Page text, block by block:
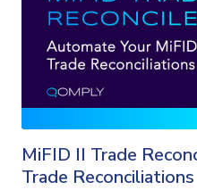
MiFID II Trade
Trade Reconciliations